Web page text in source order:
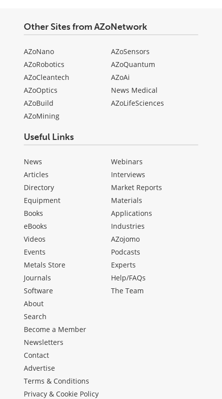
Other Sites from AZoNetwork
AZoNano
AZoRobotics
AZoCleantech
AZoOptics
AZoBuild
AZoMining
AZoSensors
AZoQuantum
AZoAi
News Medical
AZoLifeSciences
Useful Links
News
Articles
Directory
Equipment
Books
eBooks
Videos
Events
Metals Store
Journals
Software
Webinars
Interviews
Market Reports
Materials
Applications
Industries
AZojomo
Podcasts
Experts
Help/FAQs
The Team
About
Search
Become a Member
Newsletters
Contact
Advertise
Terms & Conditions
Privacy & Cookie Policy